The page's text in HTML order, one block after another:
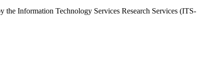
the Information Technology Services Research Services (ITS-